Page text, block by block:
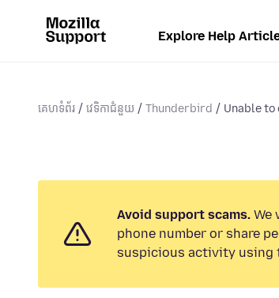
Explore Help
គេហទំព័រ វេទិកាជំនួយ Thunderbird Unable
Avoid support scams. We
phone number or share
suspicious activity using